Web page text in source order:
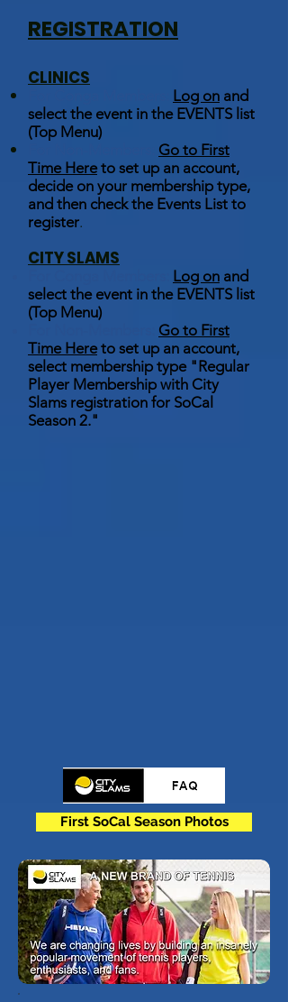
REGISTRATION
CLINICS
Log on and
select the event in the EVENTS list
(Top Menu)
Go to First
Time Hereto set up an account,
decide on your membership type,
and then check the Events List to
register.
CITY SLAMS
Log on and
select the event in the EVENTS list
(Top Menu)
Go to First
Time Hereto set up an account,
select membership type "Regular
Player Membership with City
Slams registration for SoCal
Season 2."
First SoCal Season Photos